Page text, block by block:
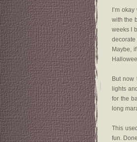
I’m
with the
weeks I
Maybe,
But now
lights
for the
long
This
fun.